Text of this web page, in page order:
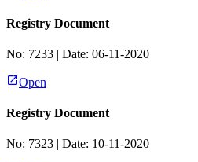
Registry Document
No: 7233 | Date: 06-11-2020
Open
Registry Document
No: 7323 | Date: 10-11-2020